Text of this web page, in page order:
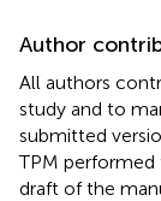
Author
All authors
study and to
submitted
TPM performed
draft of the